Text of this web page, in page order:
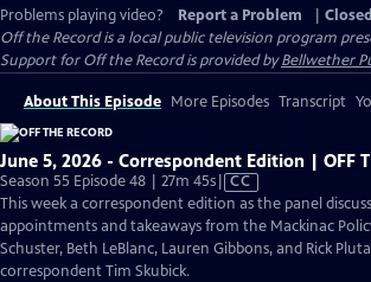
Problems playing video?
Report a Problem
Off the Recordis a local public television program
Support forOff the Recordis provided byBellwether
About This Episode More Episodes Transcript
June 5, 2026 - Correspondent Edition | OFF
Season 55 Episode 48 | 27m 45sVideo
has
Closed
Captions
CC
This week a correspondent edition as the panel
appointments and takeaways from the Mackinac
Schuster, Beth LeBlanc, Lauren Gibbons, and Rick
correspondent Tim Skubick.